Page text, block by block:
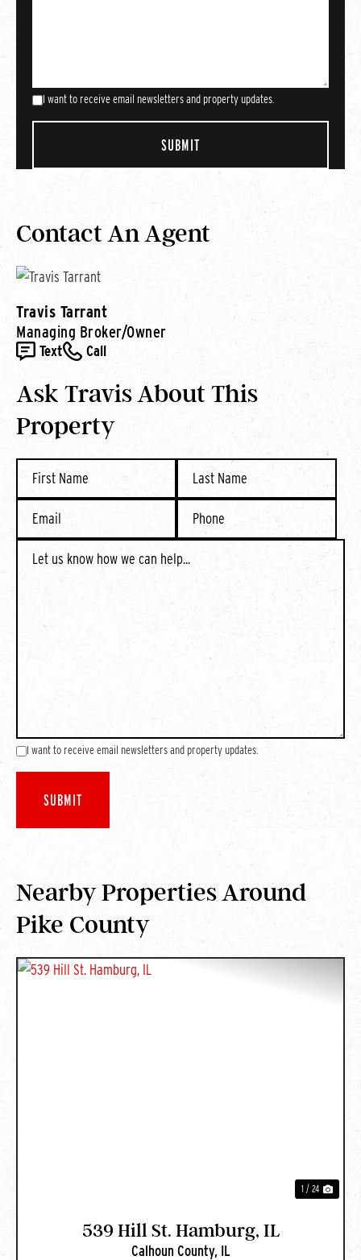
I want to receive email newsletters and property updates.
Contact An Agent
Travis Tarrant
Managing Broker/Owner
Text Call
Ask Travis About This
Property
I want to receive email newsletters and property updates.
Nearby Properties Around
Pike County
1 / 24
539 Hill St. Hamburg, IL
Calhoun County, IL